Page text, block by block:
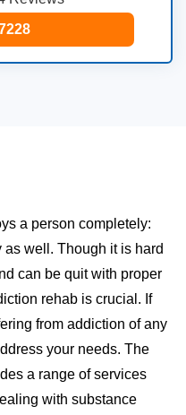
a person completely:
well. Though it is hard
can be quit with proper
rehab is crucial. If
from addiction of any
your needs. The
a range of services
with substance